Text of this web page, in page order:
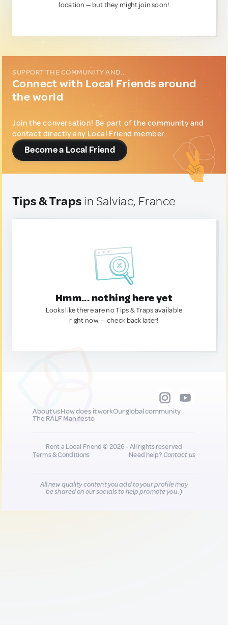
location — but they might join soon!
SUPPORT THE COMMUNITY AND...
Connect with Local Friends around
the world
Join the conversation! Be part of the community and
contact directly any Local Friend member.
Become a Local Friend
Tips & Traps in Salviac, France
Hmm... nothing here yet
Looks like there are no Tips & Traps available
right now. — check back later!
About usHow does it workOur global community
The RALF Manifesto
Rent a Local Friend © 2026 - All rights reserved
Terms & Conditions
Need help?Contact us
All new quality content you add to your profile may
be shared on our socials to help promote you :)